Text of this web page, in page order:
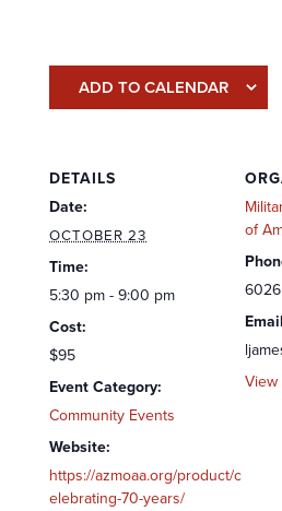
ADD TO CALENDAR
DETAILS
Date:
OCTOBER 23
Time:
5:30 pm - 9:00 pm
Cost:
$95
Event Category:
Community Events
Website:
https://azmoaa.org/product/c
elebrating-70-years/
of
Email